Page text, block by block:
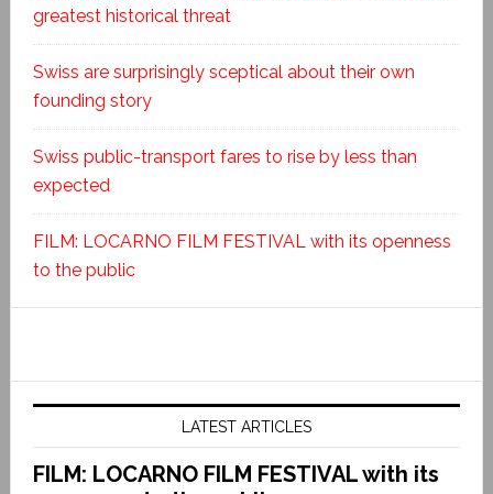
greatest historical threat
Swiss are surprisingly sceptical about their own
founding story
Swiss public-transport fares to rise by less than
expected
FILM: LOCARNO FILM FESTIVAL with its openness
to the public
LATEST ARTICLES
FILM: LOCARNO FILM FESTIVAL with its